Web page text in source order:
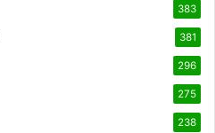
383
381
296
275
238